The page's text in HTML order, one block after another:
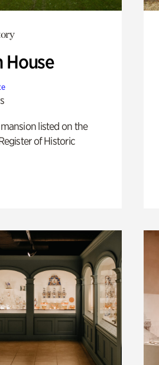
House
listed on the
of Historic